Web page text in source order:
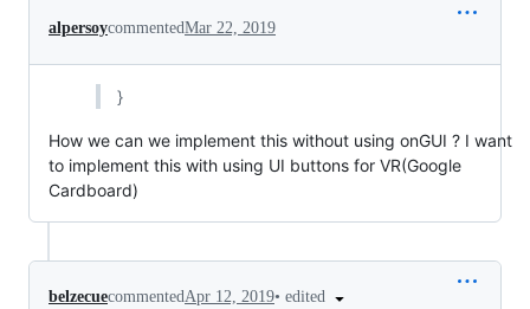
alpersoycommentedMar 22, 2019
}
How we can we implement this without using onGUI ? I want
to implement this with using UI buttons for VR(Google
Cardboard)
belzecuecommentedApr 12, 2019• edited